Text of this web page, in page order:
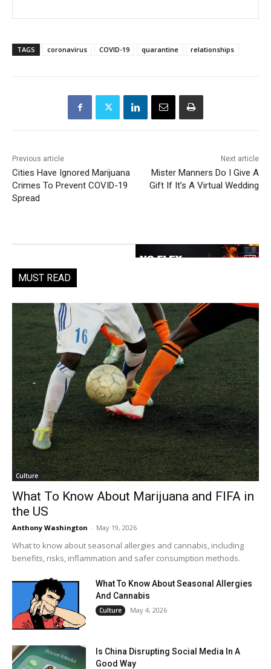
TAGS coronavirus COVID-19 quarantine relationships
Previous article
Cities Have Ignored Marijuana
Crimes To Prevent COVID-19
Spread
Next article
Mister Manners Do I Give A
Gift If It’s A Virtual Wedding
MUST READ
Culture
What To Know About Marijuana and FIFA in
the US
Anthony Washington - May 19, 2026
What to know about seasonal allergies and cannabis, including
benefits, risks, inflammation and safer consumption methods.
What To Know About Seasonal Allergies
And Cannabis
Culture May 4, 2026
Is China Disrupting Social Media In A
Good Way